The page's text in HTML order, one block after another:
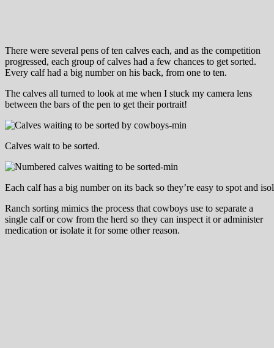
There were several pens of ten calves each, and as the competition
progressed, each group of calves had a few chances to get sorted.
Every calf had a big number on his back, from one to ten.
The calves all turned to look at me when I stuck my camera lens
between the bars of the pen to get their portrait!
Calves wait to be sorted.
Each calf has a big number on its back so they’re easy to spot and
Ranch sorting mimics the process that cowboys use to separate a
single calf or cow from the herd so they can inspect it or administer
medication or isolate it for some other reason.